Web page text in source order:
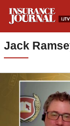
Jack